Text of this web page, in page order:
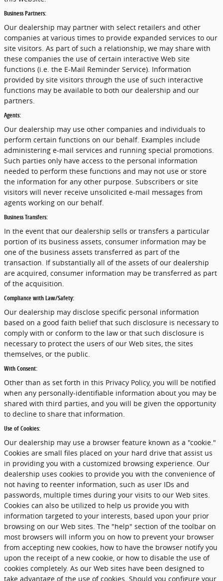
Business Partners:
Our dealership may partner with select retailers and other
companies at various times to provide expanded services to our
site visitors. As part of such a relationship, we may share with
these companies the use of certain interactive Web site
functions (i.e. the E-Mail Reminder Service). Information
provided by site visitors through the use of such interactive
functions may be available to both our dealership and our
partners.
Agents:
Our dealership may use other companies and individuals to
perform certain functions on our behalf. Examples include
administering e-mail services and running special promotions.
Such parties only have access to the personal information
needed to perform these functions and may not use or store
the information for any other purpose. Subscribers or site
visitors will never receive unsolicited e-mail messages from
agents working on our behalf.
Business Transfers:
In the event that our dealership sells or transfers a particular
portion of its business assets, consumer information may be
one of the business assets transferred as part of the
transaction. If substantially all of the assets of our dealership
are acquired, consumer information may be transferred as part
of the acquisition.
Compliance with Law/Safety:
Our dealership may disclose specific personal information
based on a good faith belief that such disclosure is necessary to
comply with or conform to the law or that such disclosure is
necessary to protect the users of our Web sites, the sites
themselves, or the public.
With Consent:
Other than as set forth in this Privacy Policy, you will be notified
when any personally-identifiable information about you may be
shared with third parties, and you will be given the opportunity
to decline to share that information.
Use of Cookies:
Our dealership may use a browser feature known as a "cookie."
Cookies are small files placed on your hard drive that assist us
in providing you with a customized browsing experience. Our
dealership uses cookies to provide you with the convenience of
not having to reenter information, such as user IDs and
passwords, multiple times during your visits to our Web sites.
Cookies can also be utilized to help us provide you with
information targeted to your interests, based upon your prior
browsing on our Web sites. The "help" section of the toolbar on
most browsers will inform you on how to prevent your browser
from accepting new cookies, how to have the browser notify you
upon the receipt of a new cookie, or how to disable the use of
cookies completely. As our Web sites have been designed to
take advantage of the use of cookies. Should you configure your